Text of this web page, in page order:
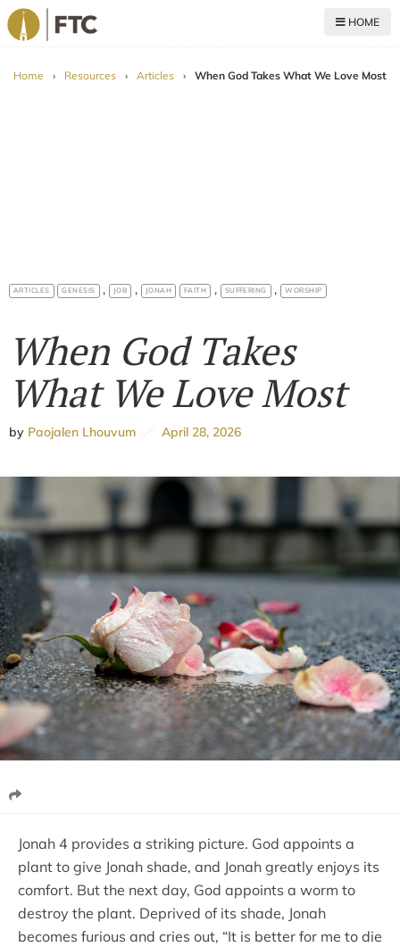
HOME
Home › Resources › Articles › When God Takes What We Love Most
ARTICLES GENESIS , JOB , JONAH FAITH , SUFFERING , WORSHIP
When God Takes
What We Love Most
by Paojalen Lhouvum April 28, 2026
Jonah 4 provides a striking picture. God appoints a
plant to give Jonah shade, and Jonah greatly enjoys its
comfort. But the next day, God appoints a worm to
destroy the plant. Deprived of its shade, Jonah
becomes furious and cries out, “It is better for me to die